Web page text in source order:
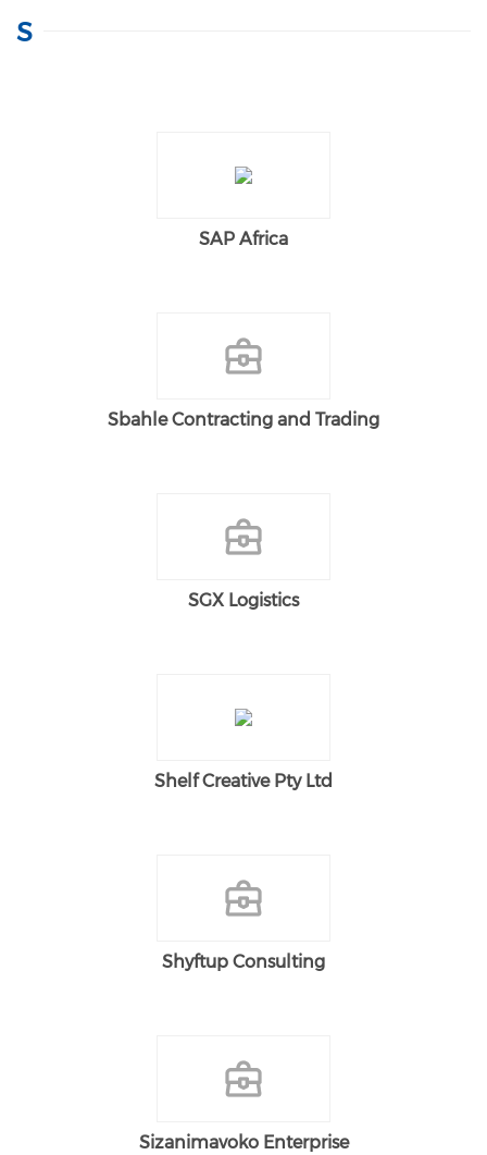
S
SAP Africa
Sbahle Contracting and Trading
SGX Logistics
Shelf Creative Pty Ltd
Shyftup Consulting
Sizanimavoko Enterprise